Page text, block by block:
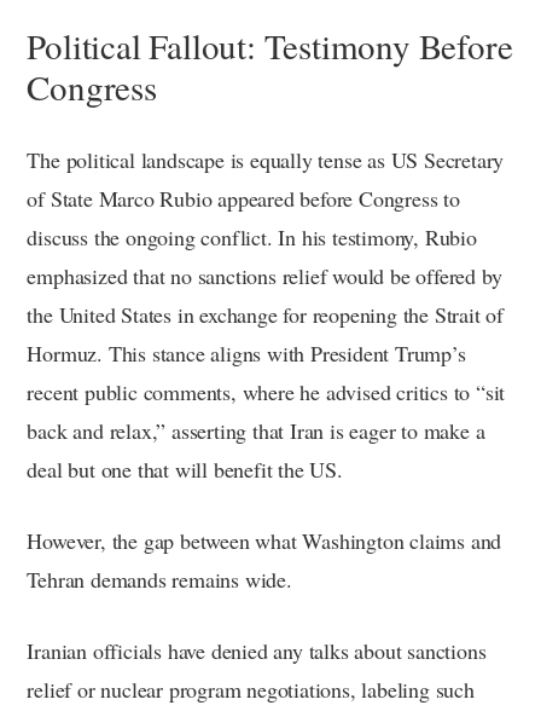
Political Fallout: Testimony Before
Congress
The political landscape is equally tense as US Secretary
of State Marco Rubio appeared before Congress to
discuss the ongoing conflict. In his testimony, Rubio
emphasized that no sanctions relief would be offered by
the United States in exchange for reopening the Strait of
Hormuz. This stance aligns with President Trump’s
recent public comments, where he advised critics to “sit
back and relax,” asserting that Iran is eager to make a
deal but one that will benefit the US.
However, the gap between what Washington claims and
Tehran demands remains wide.
Iranian officials have denied any talks about sanctions
relief or nuclear program negotiations, labeling such